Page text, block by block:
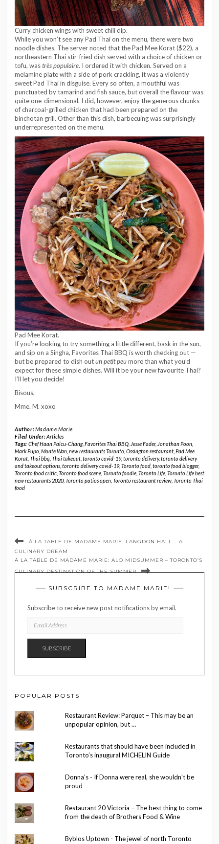
Curry chicken wings with sweet chili dip.
While you won’t see any Pad Thai on the menu, there were two
noodle dishes. The server noted that the Pad Mee Korat ($22), a
northeastern Thai stir-fried dish served with a choice of chicken or
tofu, wastrès populaire. I ordered it with chicken. Served on a
melamine plate with a side of pork crackling, it was a violently
sweet Pad Thai in disguise. Every so often, a mouthful was
punctuated by tamarind and fish sauce, but overall the flavour was
quite one-dimensional. I did, however, enjoy the generous chunks
of charcoal-grilled chicken that had been prepared on the
binchotan grill. Other than this dish, barbecuing was surprisingly
underrepresented on the menu.
Pad Mee Korat.
If you’re looking to try something a little different, bask in the sun,
and sip on a Singha, Favorites Thai BBQ is worth checking out —
but be prepared to dish outun petit peumore than what you’d
expect for these simple dishes. Will it be your new favourite Thai?
I’ll let you decide!
Bisous,
Mme. M. xoxo
Author:Madame Marie
Filed Under:Articles
Tags: Chef Haan Palcu-Chang, Favorites Thai BBQ, Jesse Fader, Jonathan Poon,
Mark Pupo Monte Wan new restaurants Toronto Ossington restaurant Pad Mee
Korat Thai bbq Thai takeout toronto covid-19, toronto delivery,toronto delivery
and takeout options toronto delivery covid-19, Toronto food toronto food blogger,
Toronto food critic Toronto food scene Toronto foodie Toronto Life Toronto Life best
new restaurants 2020, Toronto patios open Toronto restaurant review Toronto Thai
food
À LA TABLE DE MADAME MARIE: LANGDON HALL – A
CULINARY DREAM
À LA TABLE DE MADAME MARIE: ALO MIDSUMMER – TORONTO’S
CULINARY DESTINATION OF THE SUMMER
SUBSCRIBE TO MADAME MARIE!
Subscribe to receive new post notifications by email.
ADDRESS
SUBSCRIBE
POPULAR POSTS
Restaurant Review: Parquet – This may be an
unpopular opinion, but …
Restaurants that should have been included in
Toronto’s inaugural MICHELIN Guide
Donna's - If Donna were real, she wouldn't be
proud
Restaurant 20 Victoria – The best thing to come
from the death of Brothers Food & Wine
Byblos Uptown - The jewel of north Toronto